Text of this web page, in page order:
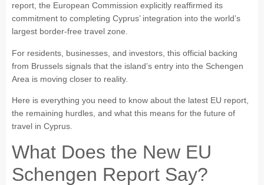
report, the European Commission explicitly reaffirmed its
commitment to completing Cyprus’ integration into the world’s
largest border-free travel zone.
For residents, businesses, and investors, this official backing
from Brussels signals that the island’s entry into the Schengen
Area is moving closer to reality.
Here is everything you need to know about the latest EU report,
the remaining hurdles, and what this means for the future of
travel in Cyprus.
What Does the New EU
Schengen Report Say?